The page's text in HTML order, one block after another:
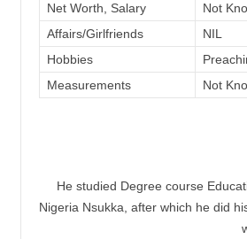
Net Worth, Salary
Not
Affairs/Girlfriends
NIL
Hobbies
Measurements
Not
He studied Degree course
Nigeria Nsukka, after which he did